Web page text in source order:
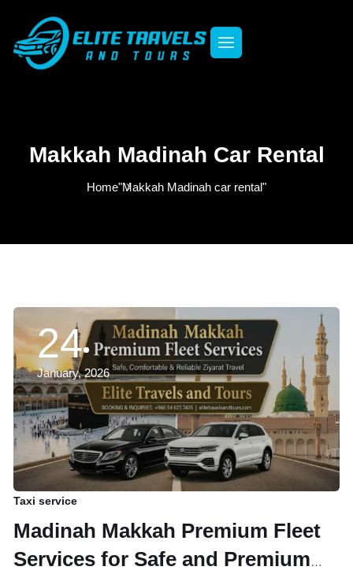
Makkah Madinah Car Rental
Home"Makkah Madinah car rental"
24
January, 2026
Taxi service
Madinah Makkah Premium Fleet
Services for Safe and Premium